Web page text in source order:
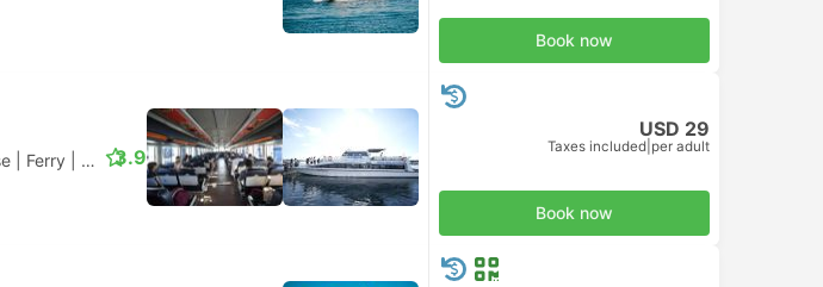
Book now
Ferry Standard Class
3.9
USD 29
Taxes included per adult
Book now